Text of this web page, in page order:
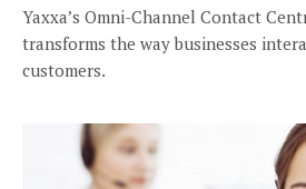
Yaxxa’s Omni-Channel Contact
transforms the way businesses
customers.